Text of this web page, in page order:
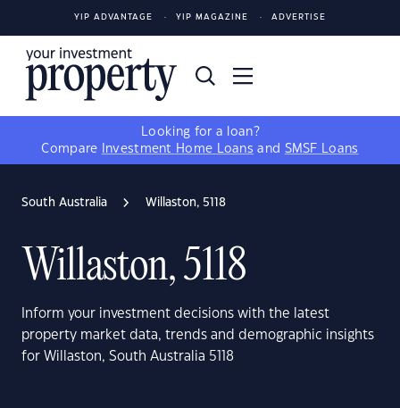
YIP ADVANTAGE YIP MAGAZINE ADVERTISE
Looking for a loan?
Compare
Investment Home Loans and SMSF Loans
South Australia Willaston, 5118
Willaston, 5118
Inform your investment decisions with the latest
property market data, trends and demographic insights
for Willaston, South Australia 5118